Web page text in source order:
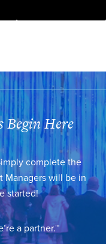
Begin Here
complete the
Managers will be in
started!
a partner.™